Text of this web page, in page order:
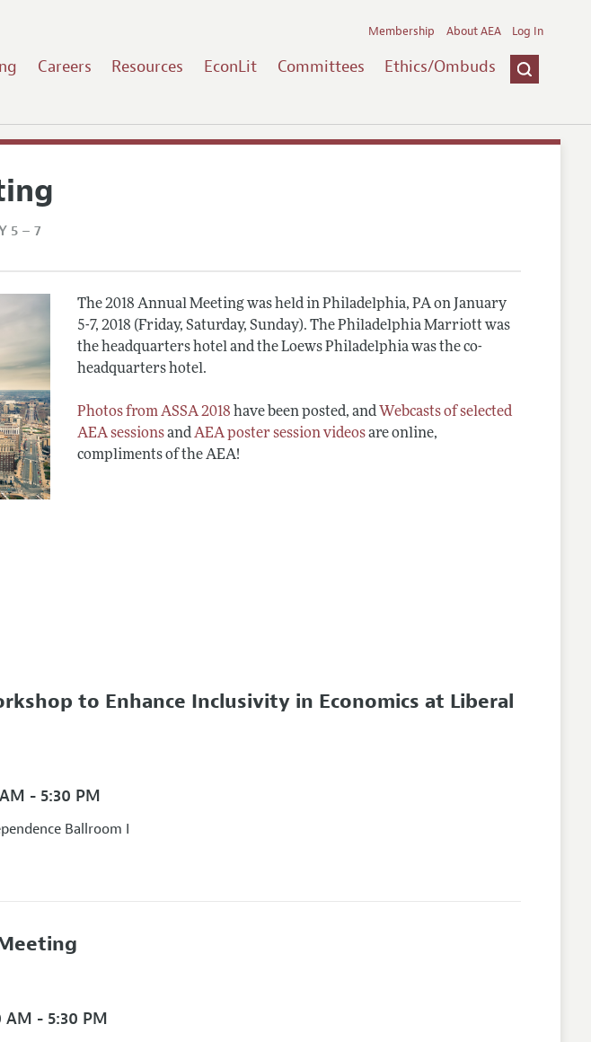
Careers Resources EconLit Committees Ethics/Ombuds
Membership About AEA Log In
5 – 7
The 2018 Annual Meeting was held in Philadelphia, PA on January
5-7, 2018 (Friday, Saturday, Sunday). The Philadelphia Marriott was
the headquarters hotel and the Loews Philadelphia was the co-
headquarters hotel.
Photos from ASSA 2018 have been posted, and Webcasts of selected
AEA sessionsandAEA poster session videosare online,
compliments of the AEA!
to Enhance Inclusivity in Economics at Liberal
- 5:30 PM
Ballroom I
- 5:30 PM